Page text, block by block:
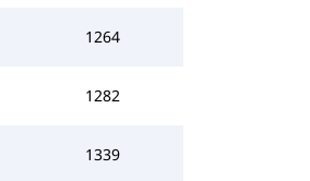
1264
1282
1339